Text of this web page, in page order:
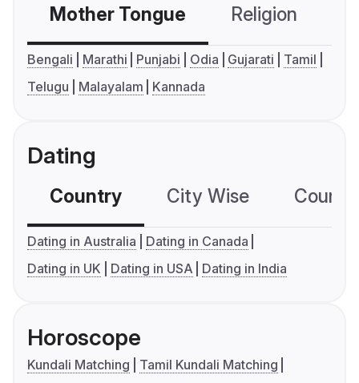
Mother Tongue Religion
Bengali Marathi Punjabi Odia Gujarati
Tamil
Telugu
Malayalam Kannada
Dating
Country City Wise
Dating in Australia
Dating in Canada
Dating in UK
Dating in USA Dating in India
Horoscope
Kundali Matching
Tamil Kundali Matching